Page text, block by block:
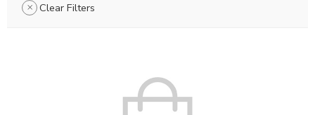
Clear Filters